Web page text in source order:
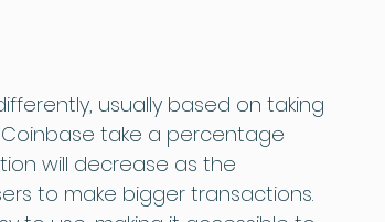
usually based on taking
take a percentage
will decrease as the
to make bigger transactions.